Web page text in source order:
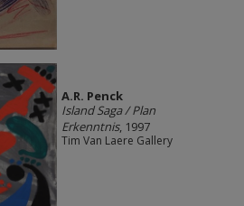
A.R. Penck
Island Saga / Plan
Erkenntnis, 1997
Tim Van Laere Gallery